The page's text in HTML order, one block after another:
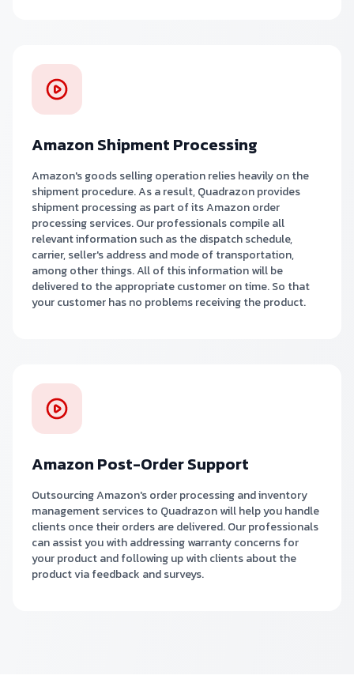
Amazon Shipment Processing
Amazon's goods selling operation relies heavily on the
shipment procedure. As a result, Quadrazon provides
shipment processing as part of its Amazon order
processing services. Our professionals compile all
relevant information such as the dispatch schedule,
carrier, seller's address and mode of transportation,
among other things. All of this information will be
delivered to the appropriate customer on time. So that
your customer has no problems receiving the product.
Amazon Post-Order Support
Outsourcing Amazon's order processing and inventory
management services to Quadrazon will help you handle
clients once their orders are delivered. Our professionals
can assist you with addressing warranty concerns for
your product and following up with clients about the
product via feedback and surveys.